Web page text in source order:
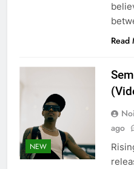
Read
NEW
ago